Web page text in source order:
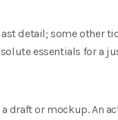
detail; some other
essentials for a
draft or mockup. An